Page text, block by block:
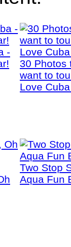
-
30 Photos
want to
Love
Two Stop
Aqua Fun